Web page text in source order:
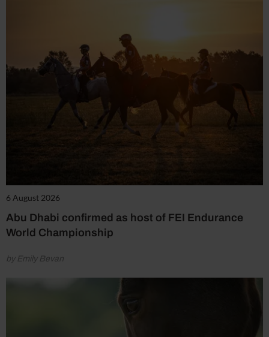
6 August 2026
Abu Dhabi confirmed as host of FEI Endurance
World Championship
by Emily Bevan